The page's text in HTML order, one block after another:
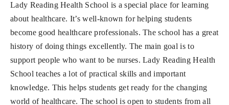
Lady Reading Health School is a special place for learning
about healthcare. It’s well-known for helping students
become good healthcare professionals. The school has a great
history of doing things excellently. The main goal is to
support people who want to be nurses. Lady Reading Health
School teaches a lot of practical skills and important
knowledge. This helps students get ready for the changing
world of healthcare. The school is open to students from all